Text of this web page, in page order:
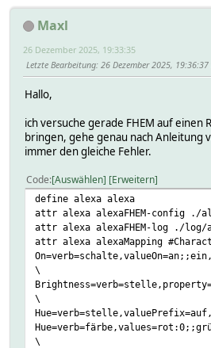
Maxl
26 Dezember 2025, 19:33:35
Letzte Bearbeitung: 26 Dezember 2025,
Hallo,
ich versuche gerade FHEM auf einen
bringen, gehe genau nach Anleitung
immer den gleiche Fehler.
Code Auswählen Erweitern
define alexa alexa
attr alexa alexaFHEM-config ./
attr alexa alexaFHEM-log ./log/
attr alexa alexaMapping
\
\
\